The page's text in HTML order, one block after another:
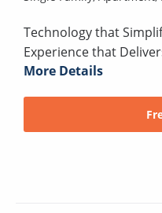
Technology that
Experience that
More Details